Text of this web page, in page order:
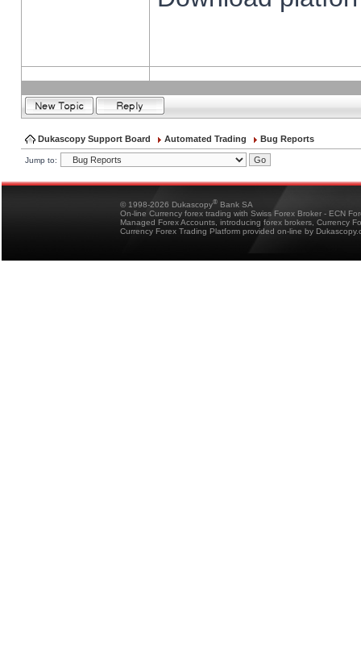
Dukascopy Support Board Automated Trading Bug Reports
Jump to:
© 1998-2026 Dukascopy® Bank SA
On-line Currency forex trading with Swiss Forex Broker - ECN
Managed Forex Accounts, introducing forex brokers, Currency
Currency Forex Trading Platform provided on-line by